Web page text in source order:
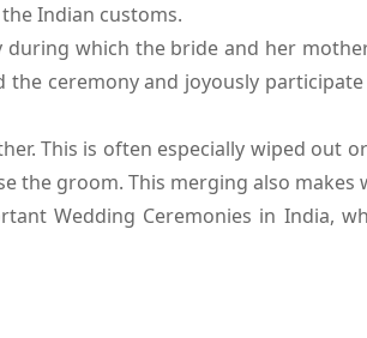
Indian customs.
which the bride and her
ceremony and joyously
This is often especially wiped out
the groom. This merging also
Wedding Ceremonies in India,